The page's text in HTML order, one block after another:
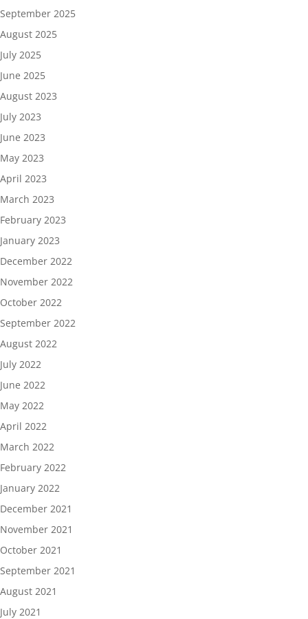
September 2025
August 2025
July 2025
June 2025
August 2023
July 2023
June 2023
May 2023
April 2023
March 2023
February 2023
January 2023
December 2022
November 2022
October 2022
September 2022
August 2022
July 2022
June 2022
May 2022
April 2022
March 2022
February 2022
January 2022
December 2021
November 2021
October 2021
September 2021
August 2021
July 2021